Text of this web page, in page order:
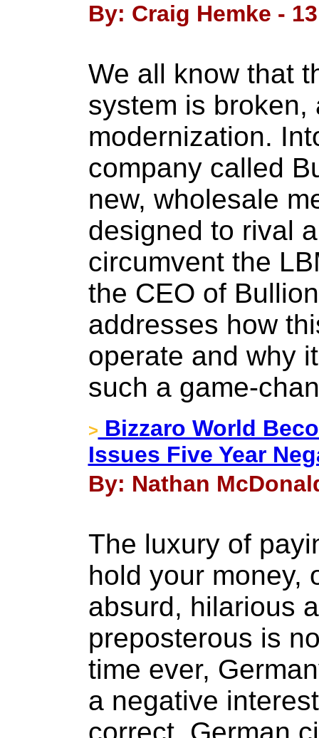
By: Craig Hemke -
We all know that
system is broken,
modernization.
company called
new, wholesale
designed to rival
circumvent the
the CEO of
addresses how
operate and why
such a game-
> Bizzaro World
Issues Five Year
By: Nathan
The luxury of
hold your money,
absurd, hilarious
preposterous is
time ever,
a negative